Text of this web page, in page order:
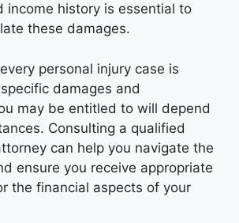
income history is essential to
these damages.
personal injury case is
damages and
may be entitled to will depend
Consulting a qualified
can help you navigate the
ensure you receive appropriate
the financial aspects of your